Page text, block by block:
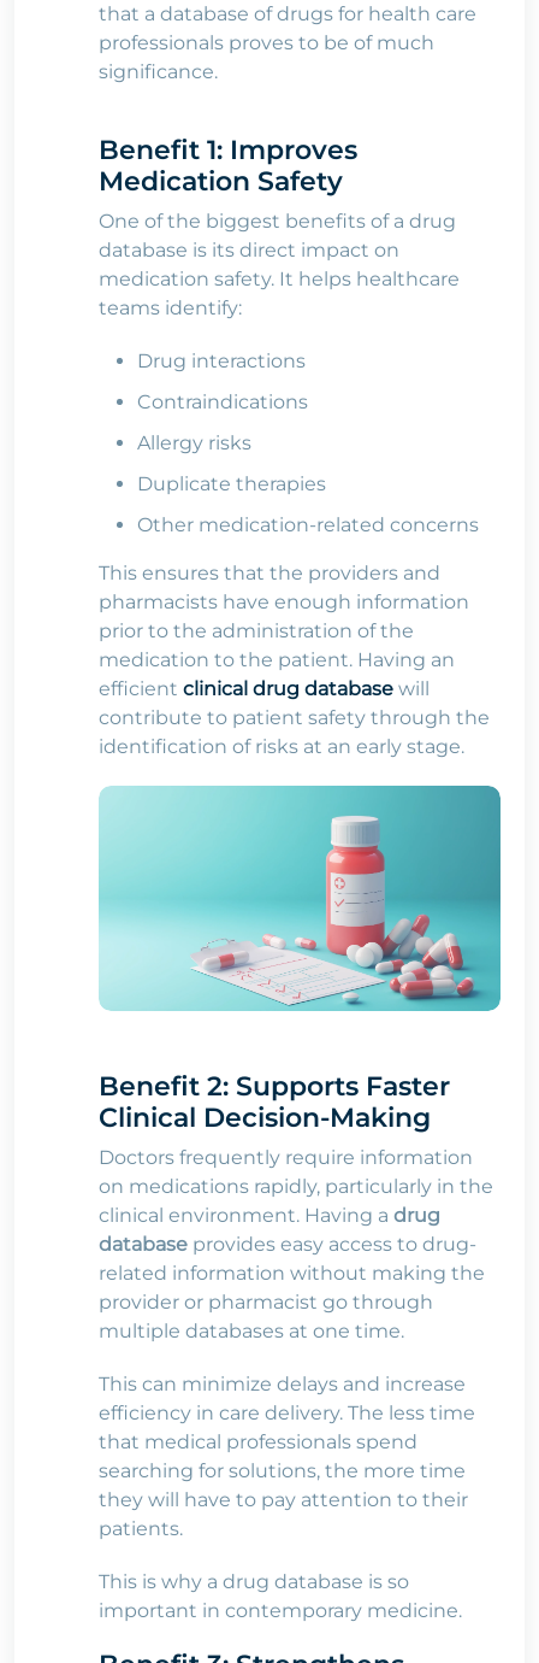
that a database of drugs for health care
professionals proves to be of much
significance.
Benefit 1: Improves
Medication Safety
One of the biggest benefits of a drug
database is its direct impact on
medication safety. It helps healthcare
teams identify:
Drug interactions
Contraindications
Allergy risks
Duplicate therapies
Other medication-related concerns
This ensures that the providers and
pharmacists have enough information
prior to the administration of the
medication to the patient. Having an
efficient clinical drug database will
contribute to patient safety through the
identification of risks at an early stage.
Benefit 2: Supports Faster
Clinical Decision-Making
Doctors frequently require information
on medications rapidly, particularly in the
clinical environment. Having a drug
database provides easy access to drug-
related information without making the
provider or pharmacist go through
multiple databases at one time.
This can minimize delays and increase
efficiency in care delivery. The less time
that medical professionals spend
searching for solutions, the more time
they will have to pay attention to their
patients.
This is why a drug database is so
important in contemporary medicine.